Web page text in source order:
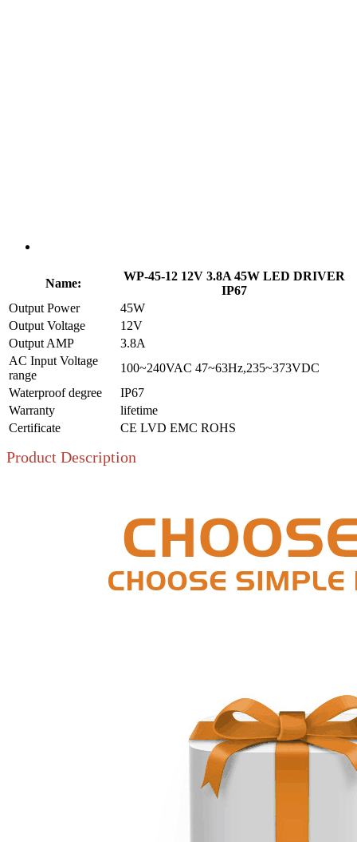
Name:
WP-45-12 12V 3.8A 45W LED DRIVER
IP67
Output Power
45W
Output Voltage
12V
Output AMP
3.8A
AC Input Voltage
range
100~240VAC 47~63Hz,235~373VDC
Waterproof degree
IP67
Warranty
lifetime
Certificate
CE LVD EMC ROHS
Product Description